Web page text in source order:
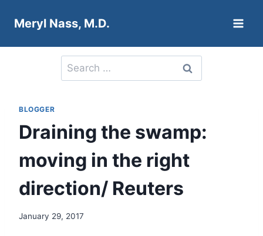
Meryl Nass, M.D.
Search
for:
BLOGGER
Draining the swamp:
moving in the right
direction/ Reuters
January 29, 2017